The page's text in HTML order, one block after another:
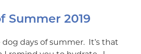
Summer 2019
dog days of summer. It’s that